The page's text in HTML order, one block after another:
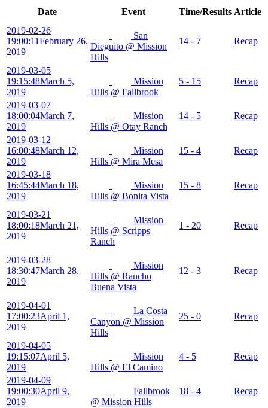
Date Event Time/Results Article
2019-02-26
19:00:11February 26,
2019
San
Dieguito @ Mission
Hills
14 - 7 Recap
2019-03-05
19:15:48March 5,
2019
Mission
Hills @ Fallbrook
5 - 15 Recap
2019-03-07
18:00:04March 7,
2019
Mission
Hills @ Otay Ranch
14 - 5 Recap
2019-03-12
16:00:48March 12,
2019
Mission
Hills @ Mira Mesa
15 - 4 Recap
2019-03-18
16:45:44March 18,
2019
Mission
Hills @ Bonita Vista
15 - 8 Recap
2019-03-21
18:00:18March 21,
2019
Mission
Hills @ Scripps
Ranch
1 - 20 Recap
2019-03-28
18:30:47March 28,
2019
Mission
Hills @ Rancho
Buena Vista
12 - 3 Recap
2019-04-01
17:00:23April 1,
2019
La Costa
Canyon @ Mission
Hills
25 - 0 Recap
2019-04-05
19:15:07April 5,
2019
Mission
Hills @ El Camino
4 - 5 Recap
2019-04-09
19:00:30April 9,
2019
Fallbrook
@ Mission Hills
18 - 4 Recap